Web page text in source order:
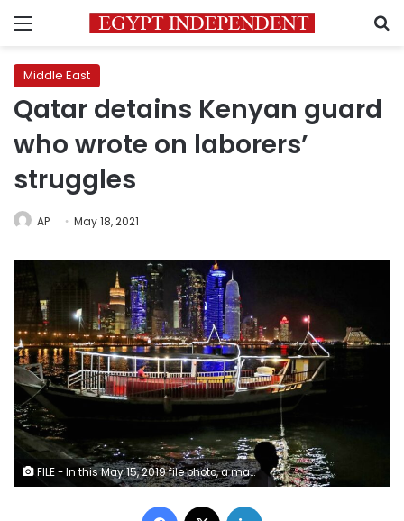
Menu
Middle East
Qatar detains Kenyan guard
who wrote on laborers’
struggles
AP May 18, 2021
FILE - In this May 15, 2019 file photo, a man walks along the waterfront, in Doha, Qatar. Malcolm Bidali, a Kenyan who wrote compelling dispatches under a pseudonym about the challenges of living as a low-wage worker in Qatar and advocated for their rights was detained May 4, 2021, under unclear circumstances. The arrest draws renewed attention on the limits of expression in the energy-rich nation that will host the upcoming 2022 FIFA World Cup. (AP Photo/Kamran Jebreili, File)
Facebook